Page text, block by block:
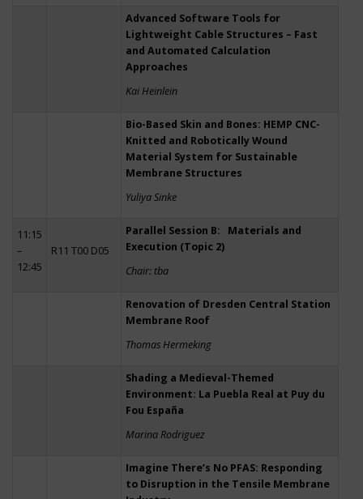
Advanced Software Tools for
Lightweight Cable Structures – Fast
and Automated Calculation
Approaches
Kai Heinlein
Bio-Based Skin and Bones: HEMP CNC-
Knitted and Robotically Wound
Material System for Sustainable
Membrane Structures
Yuliya Sinke
11:15
–
12:45
R11 T00 D05
Parallel Session B: Materials and
Execution (Topic 2)
Chair: tba
Renovation of Dresden Central Station
Membrane Roof
Thomas Hermeking
Shading a Medieval-Themed
Environment: La Puebla Real at Puy du
Fou España
Marina Rodriguez
Imagine There’s No PFAS: Responding
to Disruption in the Tensile Membrane